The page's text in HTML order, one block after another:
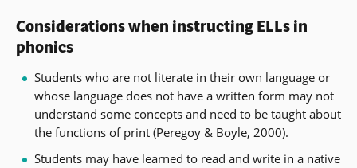
Considerations when instructing ELLs in
phonics
Students who are not literate in their own language or
whose language does not have a written form may not
understand some concepts and need to be taught about
the functions of print (Peregoy & Boyle, 2000).
Students may have learned to read and write in a native